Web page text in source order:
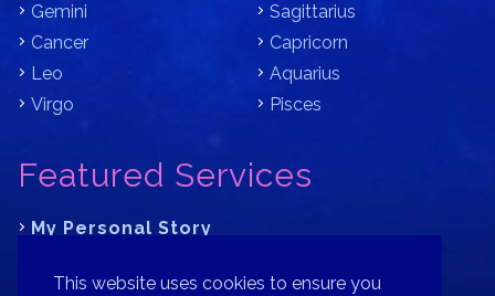
This website uses cookies to ensure you
Gemini
Cancer
Leo
Virgo
Sagittarius
Capricorn
Aquarius
Pisces
Featured Services
My Personal Story
Where is Your Part of Fortune?